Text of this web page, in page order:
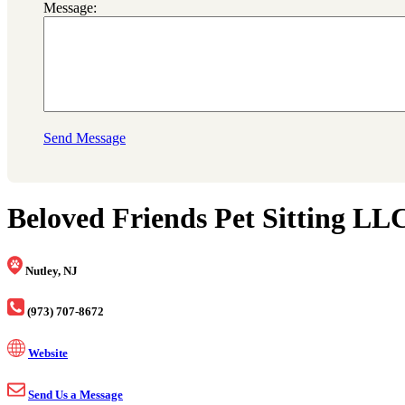
Message:
Send Message
Beloved Friends Pet Sitting
Nutley, NJ
(973) 707-8672
Website
Send Us a Message